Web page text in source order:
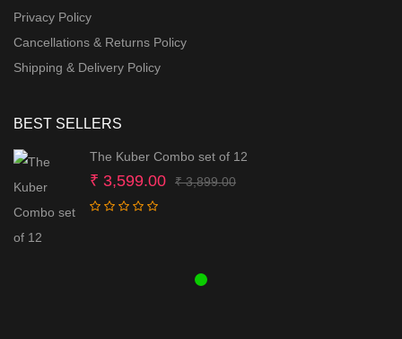
Privacy Policy
Cancellations & Returns Policy
Shipping & Delivery Policy
BEST SELLERS
The Kuber Combo set of 12
₹3,899.00Original
₹ 3,599.00
Current